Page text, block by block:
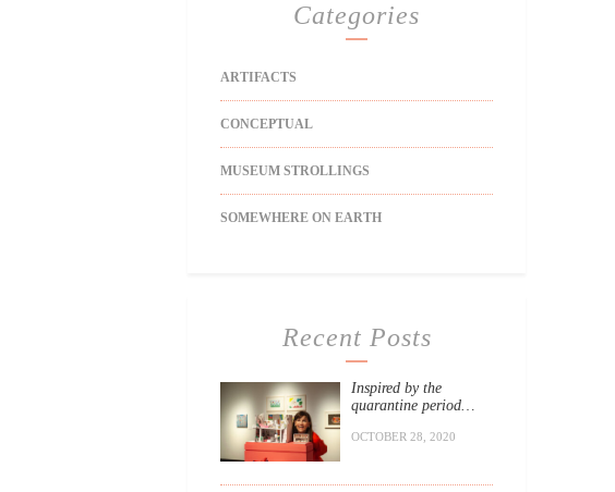
Categories
ARTIFACTS
CONCEPTUAL
MUSEUM STROLLINGS
SOMEWHERE ON EARTH
Recent Posts
Inspired by the
quarantine period…
OCTOBER 28, 2020